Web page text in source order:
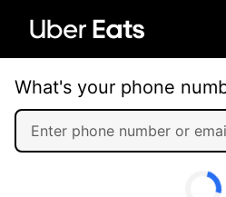
What's your phone